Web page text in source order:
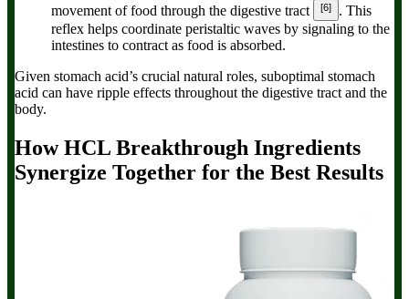
movement of food through the digestive tract
[6]
. This
reflex helps coordinate peristaltic waves by signaling to the
intestines to contract as food is absorbed.
Given stomach acid’s crucial natural roles, suboptimal stomach
acid can have ripple effects throughout the digestive tract and the
body.
HowHCL Breakthrough Ingredients
Synergize Together for the Best Results